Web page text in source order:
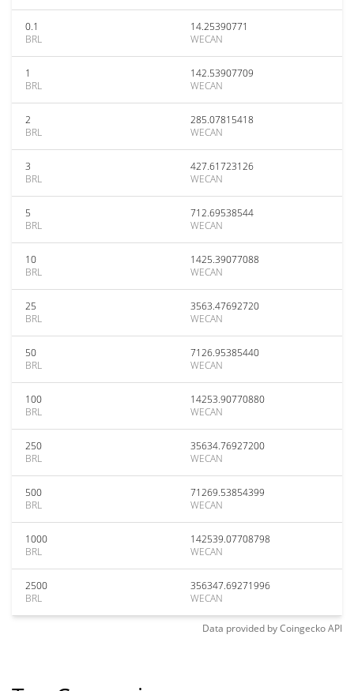
0.1
BRL
14.25390771
WECAN
1
BRL
142.53907709
WECAN
2
BRL
285.07815418
WECAN
3
BRL
427.61723126
WECAN
5
BRL
712.69538544
WECAN
10
BRL
1425.39077088
WECAN
25
BRL
3563.47692720
WECAN
50
BRL
7126.95385440
WECAN
100
BRL
14253.90770880
WECAN
250
BRL
35634.76927200
WECAN
500
BRL
71269.53854399
WECAN
1000
BRL
142539.07708798
WECAN
2500
BRL
356347.69271996
WECAN
Data provided byCoingeckoAPI